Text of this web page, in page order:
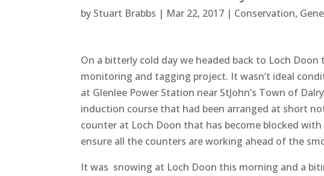
by Stuart Brabbs | Mar 22, 2017 | Conservation,
On a bitterly cold day we headed back to Loch
monitoring and tagging project. It wasn’t ideal
at Glenlee Power Station near StJohn’s Town of
induction course that had been arranged at short
counter at Loch Doon that has become blocked with
ensure all the counters are working ahead of the
It was snowing at Loch Doon this morning and a